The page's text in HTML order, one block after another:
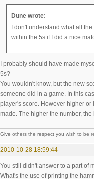
Dune wrote:
I don't understand what all
within the 5s if I did a nice
I probably should have made
5s?
You wouldn't know, but the new
someone did in a game. In this
player's score. However higher or
made. The higher the number,
Give others the respect you wish to be
2010-10-28 18:59:44
You still didn't answer to a part of
What's the use of printing the